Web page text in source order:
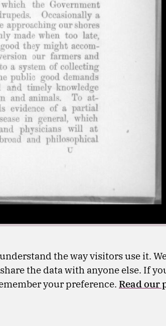
the way visitors use it.
the data with anyone else. If
your preference. Read our